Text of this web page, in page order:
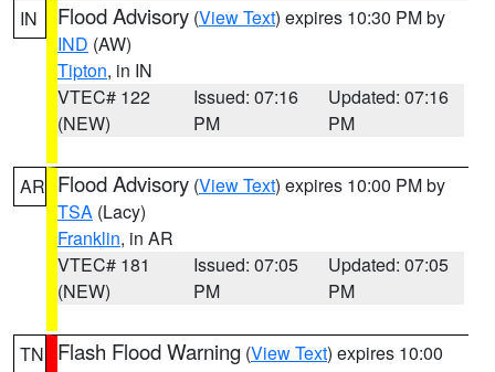
IN Flood Advisory (View Text) expires 10:30 PM by
IND (AW)
Tipton, in IN
VTEC# 122
(NEW)
Issued: 07:16
PM
Updated: 07:16
PM
AR Flood Advisory (View Text) expires 10:00 PM by
TSA (Lacy)
Franklin, in AR
VTEC# 181
(NEW)
Issued: 07:05
PM
Updated: 07:05
PM
TN Flash Flood Warning (View Text) expires 10:00